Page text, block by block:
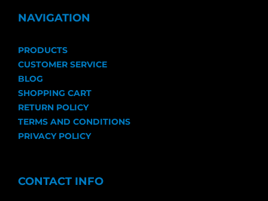
NAVIGATION
PRODUCTS
CUSTOMER SERVICE
BLOG
SHOPPING CART
RETURN POLICY
TERMS AND CONDITIONS
PRIVACY POLICY
CONTACT INFO